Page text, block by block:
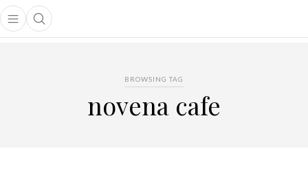
Open main menu
Open search popup
menu
BROWSING TAG
novena cafe